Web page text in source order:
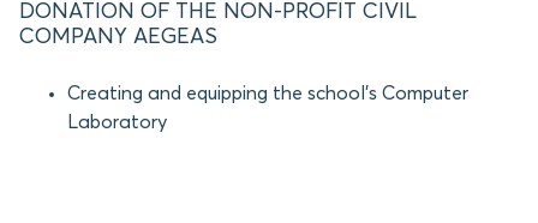
DONATION OF THE NON-PROFIT CIVIL
COMPANY AEGEAS
Creating and equipping the school’s Computer
Laboratory